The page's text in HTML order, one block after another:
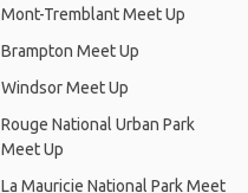
Mont-Tremblant Meet Up
Brampton Meet Up
Windsor Meet Up
Rouge National Urban Park
Meet Up
La Mauricie National Park Meet